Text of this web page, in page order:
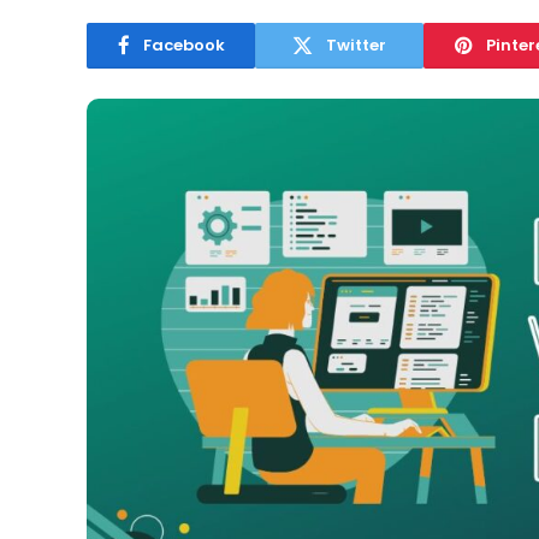
Facebook Twitter